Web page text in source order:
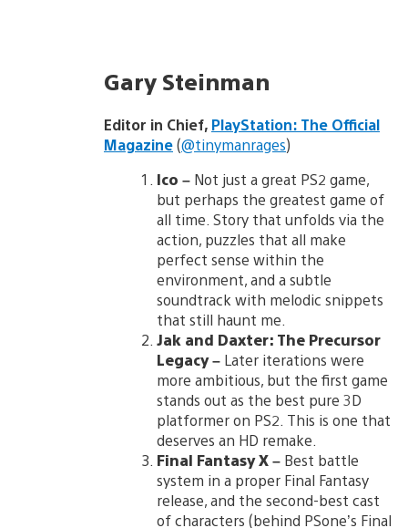
Gary Steinman
Editor in Chief, PlayStation: The Official
Magazine(@tinymanrages)
Ico – Not just a great PS2 game,
but perhaps the greatest game of
all time. Story that unfolds via the
action, puzzles that all make
perfect sense within the
environment, and a subtle
soundtrack with melodic snippets
that still haunt me.
Jak and Daxter: The Precursor
Legacy– Later iterations were
more ambitious, but the first game
stands out as the best pure 3D
platformer on PS2. This is one that
deserves an HD remake.
Final Fantasy X– Best battle
system in a proper Final Fantasy
release, and the second-best cast
of characters (behind PSone’s Final